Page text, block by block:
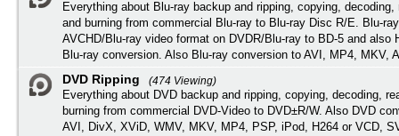
Everything about Blu-ray backup and ripping, copying, decoding,
and burning from commercial Blu-ray to Blu-ray Disc R/E. Blu-
AVCHD/Blu-ray video format on DVDR/Blu-ray to BD-5 and also
Blu-ray conversion. Also Blu-ray conversion to AVI, MP4, MKV,
DVD Ripping
(474 Viewing)
Everything about DVD backup and ripping, copying, decoding,
burning from commercial DVD-Video to DVD±R/W. Also DVD
AVI, DivX, XViD, WMV, MKV, MP4, PSP, iPod, H264 or VCD,